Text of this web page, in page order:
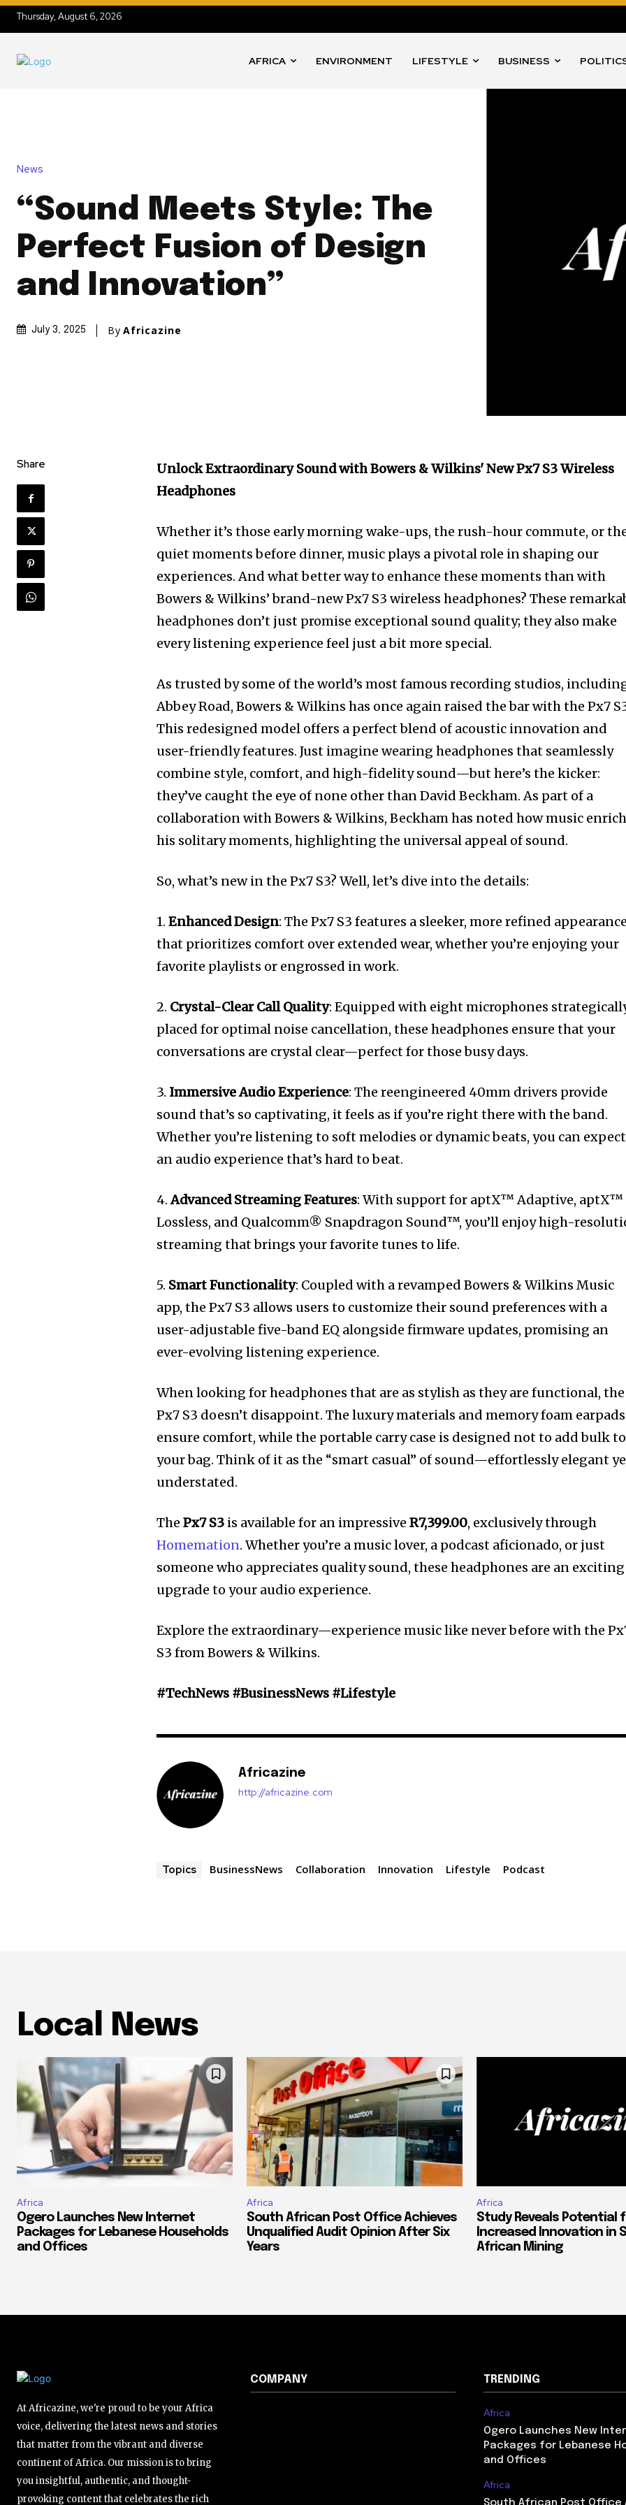
Thursday, August 6, 2026
AFRICA ENVIRONMENT LIFESTYLE BUSINESS
News
“Sound Meets Style: The
Perfect Fusion of Design
and Innovation”
July 3, 2025 By Africazine
Share
Unlock Extraordinary Sound with Bowers & Wilkins' New Px7 S3 Wireless
Headphones
Whether it’s those early morning wake-ups, the rush-hour commute, or
quiet moments before dinner, music plays a pivotal role in shaping our
experiences. And what better way to enhance these moments than with
Bowers & Wilkins’ brand-new Px7 S3 wireless headphones? These
headphones don’t just promise exceptional sound quality; they also make
every listening experience feel just a bit more special.
As trusted by some of the world’s most famous recording studios,
Abbey Road, Bowers & Wilkins has once again raised the bar with the Px7
This redesigned model offers a perfect blend of acoustic innovation and
user-friendly features. Just imagine wearing headphones that seamlessly
combine style, comfort, and high-fidelity sound—but here’s the kicker:
they’ve caught the eye of none other than David Beckham. As part of a
collaboration with Bowers & Wilkins, Beckham has noted how music
his solitary moments, highlighting the universal appeal of sound.
So, what’s new in the Px7 S3? Well, let’s dive into the details:
1.Enhanced Design: The Px7 S3 features a sleeker, more refined
that prioritizes comfort over extended wear, whether you’re enjoying your
favorite playlists or engrossed in work.
2. Crystal-Clear Call Quality: Equipped with eight microphones
placed for optimal noise cancellation, these headphones ensure that your
conversations are crystal clear—perfect for those busy days.
3. Immersive Audio Experience: The reengineered 40mm drivers provide
sound that’s so captivating, it feels as if you’re right there with the band.
Whether you’re listening to soft melodies or dynamic beats, you can expect
an audio experience that’s hard to beat.
4.Advanced Streaming Features: With support for aptX™ Adaptive, aptX™
Lossless, and Qualcomm® Snapdragon Sound™, you’ll enjoy high-
streaming that brings your favorite tunes to life.
5. Smart Functionality: Coupled with a revamped Bowers & Wilkins Music
app, the Px7 S3 allows users to customize their sound preferences with a
user-adjustable five-band EQ alongside firmware updates, promising an
ever-evolving listening experience.
When looking for headphones that are as stylish as they are functional, the
Px7 S3 doesn’t disappoint. The luxury materials and memory foam earpads
ensure comfort, while the portable carry case is designed not to add bulk to
your bag. Think of it as the “smart casual” of sound—effortlessly elegant
understated.
ThePx7 S3 is available for an impressiveR7,399.00, exclusively through
Homemation. Whether you’re a music lover, a podcast aficionado, or just
someone who appreciates quality sound, these headphones are an exciting
upgrade to your audio experience.
Explore the extraordinary—experience music like never before with the
S3 from Bowers & Wilkins.
#TechNews #BusinessNews #Lifestyle
Africazine
http://africazine.com
Topics BusinessNews Collaboration Innovation Lifestyle Podcast
Local News
Africa
Ogero Launches New Internet
Packages for Lebanese Households
and Offices
Africa
South African Post Office Achieves
Unqualified Audit Opinion After Six
Years
Africa
Study Reveals Potential
Increased Innovation in
African Mining
At Africazine, we're proud to be your Africa
voice, delivering the latest news and stories
that matter from the vibrant and diverse
continent of Africa. Our mission is to bring
you insightful, authentic, and thought-
provoking content that celebrates the rich
COMPANY TRENDING
Africa
Ogero Launches New
Packages for Lebanese
and Offices
Africa